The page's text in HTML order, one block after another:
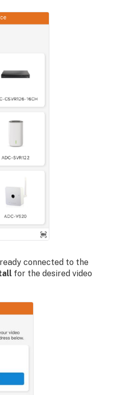
connected to the
for the desired video